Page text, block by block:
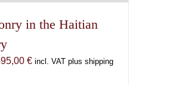
in the Haitian
€Price
incl. VAT plus shipping